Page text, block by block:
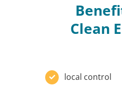
Clean
local control